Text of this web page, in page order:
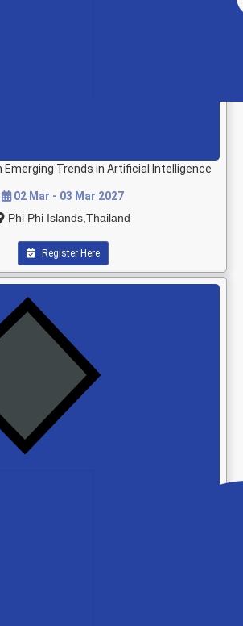
Emerging Trends in Artificial Intelligence
02 Mar - 03 Mar 2027
Phi Phi Islands,Thailand
Register Here